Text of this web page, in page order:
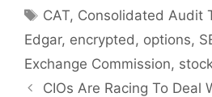
Tags
CAT, Consolidated Audit
Edgar, encrypted , options,
Exchange Commission,
CIOs Are Racing To Deal